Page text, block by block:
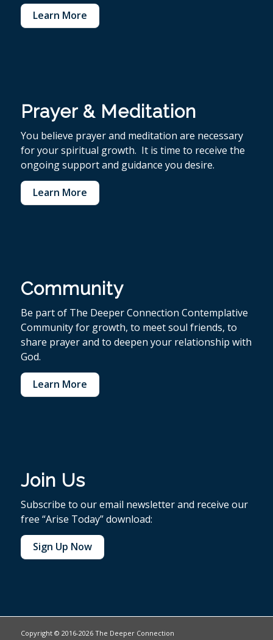
Learn More
Prayer & Meditation
You believe prayer and meditation are necessary
for your spiritual growth. It is time to receive the
ongoing support and guidance you desire.
Learn More
Community
Be part of The Deeper Connection Contemplative
Community for growth, to meet soul friends, to
share prayer and to deepen your relationship with
God.
Learn More
Join Us
Subscribe to our email newsletter and receive our
free “Arise Today” download:
Sign Up Now
Copyright © 2016-2026 The Deeper Connection